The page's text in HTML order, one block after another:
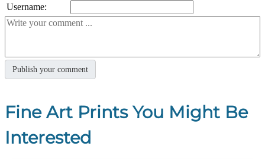
Username:
Fine Art Prints You Might Be
Interested